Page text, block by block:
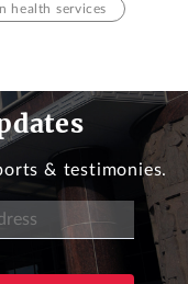
health services
& testimonies.